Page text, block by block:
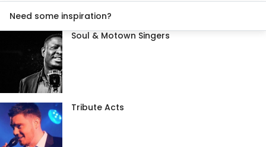
Need some inspiration?
Soul & Motown Singers
Tribute Acts